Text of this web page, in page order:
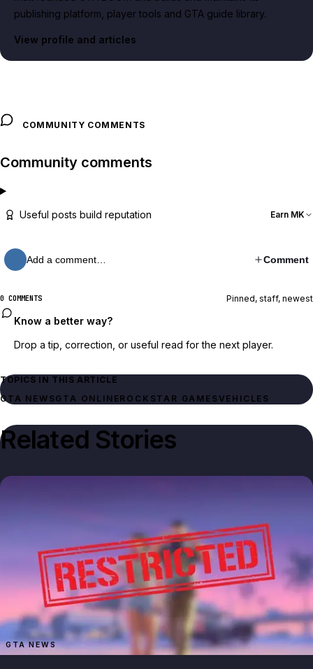
publishing platform, player tools and GTA guide library.
View profile and articles
COMMUNITY COMMENTS
Community comments
Useful posts build reputation Earn MK
Add a comment… Comment
0 COMMENTS Pinned, staff, newest
Know a better way?
Drop a tip, correction, or useful read for the next player.
TOPICS IN THIS ARTICLE
GTA NEWSGTA ONLINEROCKSTAR GAMESVEHICLES
Related Stories
GTA NEWS